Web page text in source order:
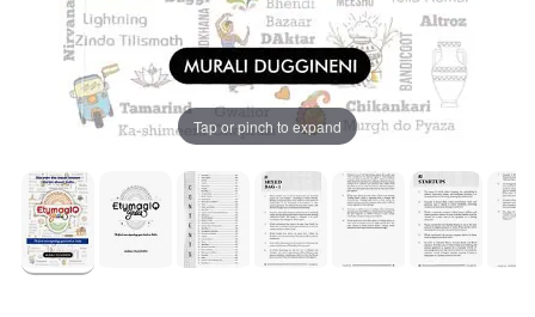
Tap or pinch to expand